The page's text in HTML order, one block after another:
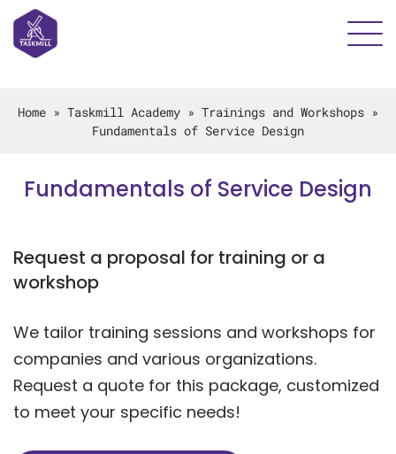
Home » Taskmill Academy » Trainings and Workshops »
Fundamentals of Service Design
Fundamentals of Service Design
Request a proposal for training or a
workshop
We tailor training sessions and workshops for
companies and various organizations.
Request a quote for this package, customized
to meet your specific needs!